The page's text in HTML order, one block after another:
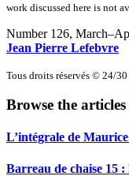
work discussed here is not
Number 126,
Jean Pierre Lefebvre
Tous droits réservés © 24/
Browse the
L’intégrale de
Barreau de chaise 15